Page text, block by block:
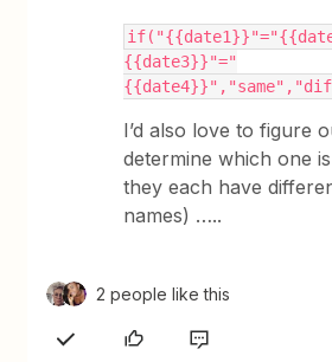
{{date3}}"="
I’d also love to figure
determine which one
they each have
names) …..
2 people like this